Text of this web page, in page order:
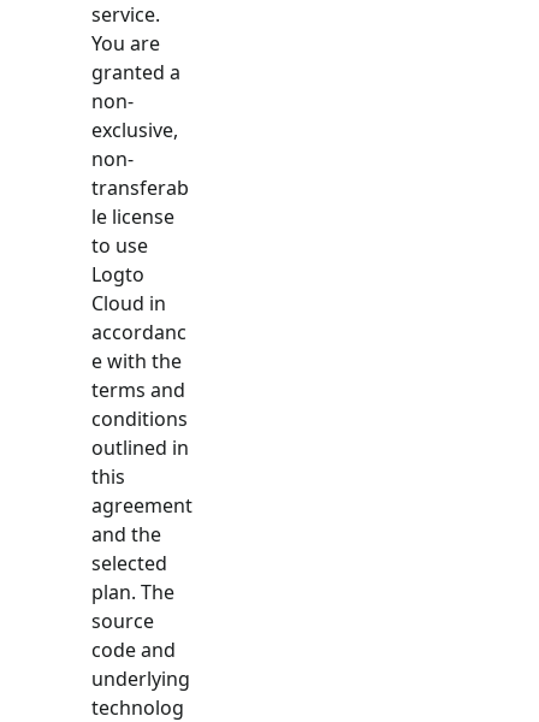
service.
You are
granted a
non-
exclusive,
non-
transferab
le license
to use
Logto
Cloud in
accordanc
e with the
terms and
conditions
outlined in
this
agreement
and the
selected
plan. The
source
code and
underlying
technolog